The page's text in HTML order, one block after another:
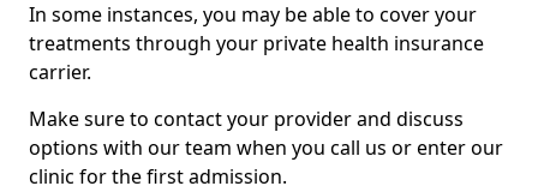
In some instances, you may be able to cover your
treatments through your private health insurance
carrier.
Make sure to contact your provider and discuss
options with our team when you call us or enter our
clinic for the first admission.